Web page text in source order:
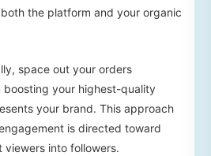
the platform and your organic
space out your orders
boosting your highest-quality
your brand. This approach
is directed toward
into followers.